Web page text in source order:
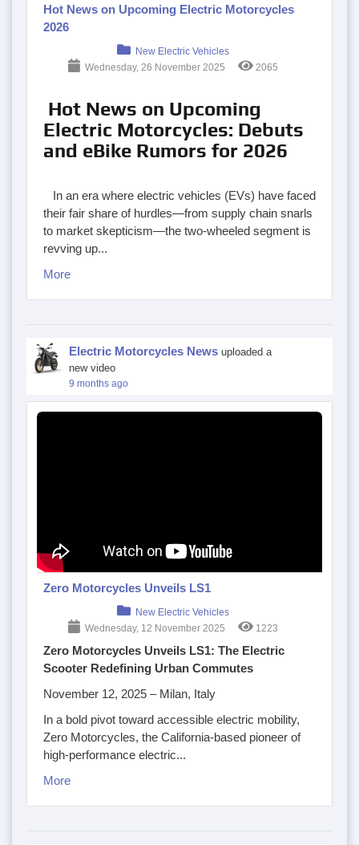
Hot News on Upcoming Electric Motorcycles
2026
New Electric Vehicles
Wednesday, 26 November 2025
2065
Hot News on Upcoming
Electric Motorcycles: Debuts
and eBike Rumors for 2026
In an era where electric vehicles (EVs) have faced
their fair share of hurdles—from supply chain snarls
to market skepticism—the two-wheeled segment is
revving up...
More
Electric Motorcycles News uploaded a
new video
9 months ago
Zero Motorcycles Unveils LS1
New Electric Vehicles
Wednesday, 12 November 2025
1223
Zero Motorcycles Unveils LS1: The Electric
Scooter Redefining Urban Commutes
November 12, 2025 – Milan, Italy
In a bold pivot toward accessible electric mobility,
Zero Motorcycles, the California-based pioneer of
high-performance electric...
More